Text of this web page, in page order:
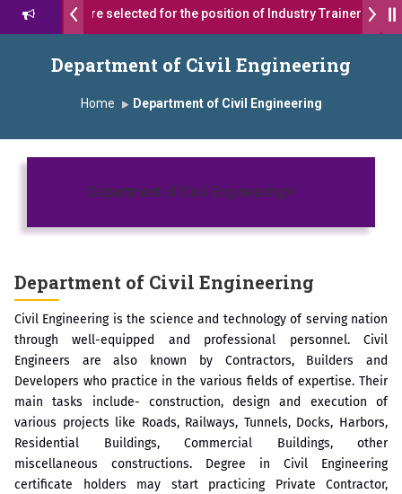
students were selected for the position of Industry Trainer in Tata
Admissions Open 2026-27
ग्रुप ऑफ इंस्टिट्यूट्स यांना “मराठा उद्योगक रत्न 2026” हा मानाचा पुरस्कार जाहीर
सगरे यांचा आदर्श युवा पुरस्काराने गौरव
Department of Civil Engineering
Home Department of Civil Engineering
Department of Civil Engineering
Department of Civil Engineering
Civil Engineering is the science and technology of serving nation
through well-equipped and professional personnel. Civil
Engineers are also known by Contractors, Builders and
Developers who practice in the various fields of expertise. Their
main tasks include- construction, design and execution of
various projects like Roads, Railways, Tunnels, Docks, Harbors,
Residential Buildings, Commercial Buildings, other
miscellaneous constructions. Degree in Civil Engineering
certificate holders may start practicing Private Contractor,